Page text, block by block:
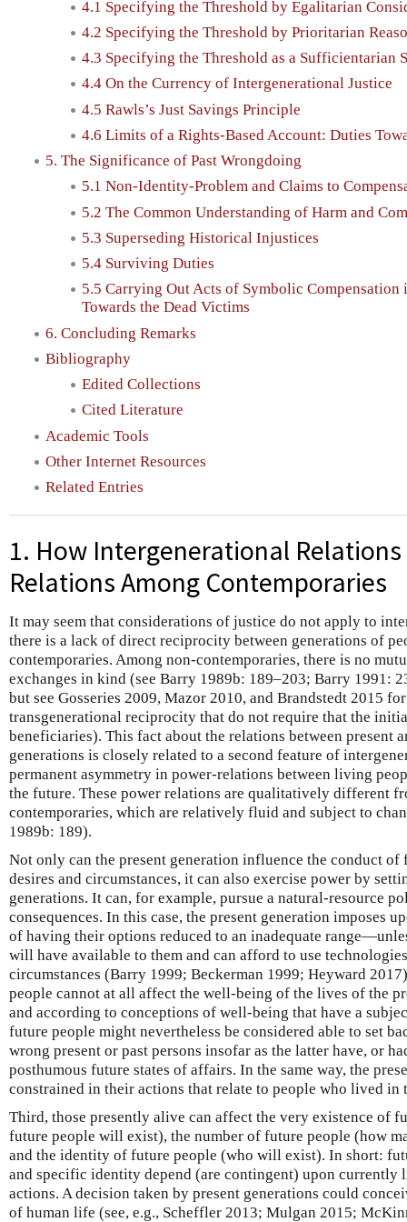
4.1 Specifying the Threshold by Egalitarian
4.2 Specifying the Threshold by Prioritarian
4.3 Specifying the Threshold as a Sufficientarian
4.4 On the Currency of Intergenerational Justice
4.5 Rawls’s Just Savings Principle
4.6 Limits of a Rights-Based Account: Duties
5. The Significance of Past Wrongdoing
5.1 Non-Identity-Problem and Claims to
5.2 The Common Understanding of Harm and
5.3 Superseding Historical Injustices
5.4 Surviving Duties
5.5 Carrying Out Acts of Symbolic
Towards the Dead Victims
6. Concluding Remarks
Bibliography
Edited Collections
Cited Literature
Academic Tools
Other Internet Resources
Related Entries
1. How Intergenerational
Relations Among Contemporaries
It may seem that considerations of justice do not apply to
there is a lack of direct reciprocity between generations of
contemporaries. Among non-contemporaries, there is no
exchanges in kind (see Barry 1989b: 189–203; Barry 1991:
but see Gosseries 2009, Mazor 2010, and Brandstedt 2015
transgenerational reciprocity that do not require that the
beneficiaries). This fact about the relations between present
generations is closely related to a second feature of
permanent asymmetry in power-relations between living
the future. These power relations are qualitatively different
contemporaries, which are relatively fluid and subject to
1989b: 189).
Not only can the present generation influence the conduct
desires and circumstances, it can also exercise power by
generations. It can, for example, pursue a natural-resource
consequences. In this case, the present generation imposes
of having their options reduced to an inadequate
will have available to them and can afford to use
circumstances (Barry 1999; Beckerman 1999; Heyward
people cannot at all affect the well-being of the lives of the
and according to conceptions of well-being that have a
future people might nevertheless be considered able to set
wrong present or past persons insofar as the latter have, or
posthumous future states of affairs. In the same way, the
constrained in their actions that relate to people who lived in
Third, those presently alive can affect the very existence of
future people will exist), the number of future people (how
and the identity of future people (who will exist). In short:
and specific identity depend (are contingent) upon currently
actions. A decision taken by present generations could
of human life (see, e.g., Scheffler 2013; Mulgan 2015;